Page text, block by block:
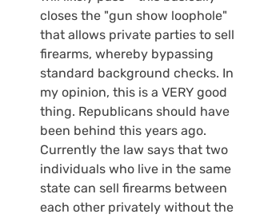
closes the "gun show loophole"
that allows private parties to sell
firearms, whereby bypassing
standard background checks. In
my opinion, this is a VERY good
thing. Republicans should have
been behind this years ago.
Currently the law says that two
individuals who live in the same
state can sell firearms between
each other privately without the